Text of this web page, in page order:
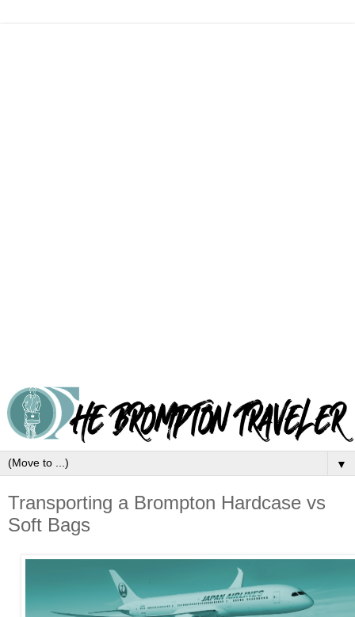
▼
Transporting a Brompton Hardcase vs
Soft Bags